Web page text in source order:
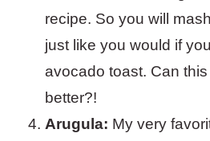
recipe. So you will
just like you would if
avocado toast. Can
better?!
Arugula: My very